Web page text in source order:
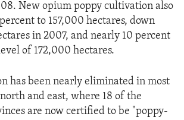
New opium poppy cultivation also
to 157,000 hectares, down
in 2007, and nearly 10 percent
of 172,000 hectares.
has been nearly eliminated in most
and east, where 18 of the
are now certified to be "poppy-